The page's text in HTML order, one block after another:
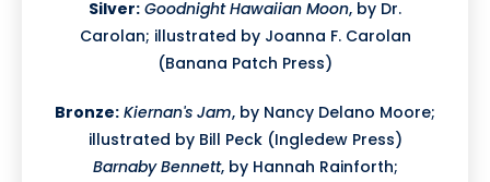
Silver: Goodnight Hawaiian Moon, by Dr.
Carolan; illustrated by Joanna F. Carolan
(Banana Patch Press)
Bronze: Kiernan's Jam, by Nancy Delano Moore;
illustrated by Bill Peck (Ingledew Press)
Barnaby Bennett, by Hannah Rainforth;